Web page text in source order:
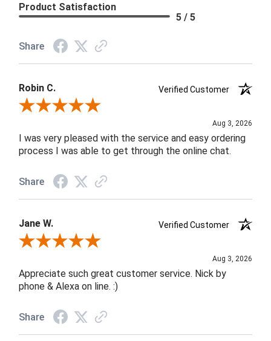
Product Satisfaction
5 / 5
Share
Robin C.
Verified Customer
Review By Robin C.
Aug 3, 2026
I was very pleased with the service and easy ordering
process I was able to get through the online chat.
Share
Jane W.
Verified Customer
Review By Jane W.
Aug 3, 2026
Appreciate such great customer service. Nick by
phone & Alexa on line. :)
Share